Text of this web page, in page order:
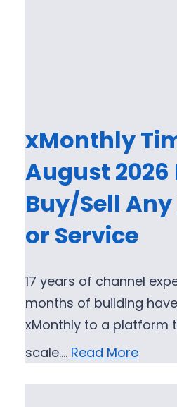
xMonthly
August 2026
Buy/Sell
or Service
17 years of channel
months of building
xMonthly to a platform
scale.… Read More